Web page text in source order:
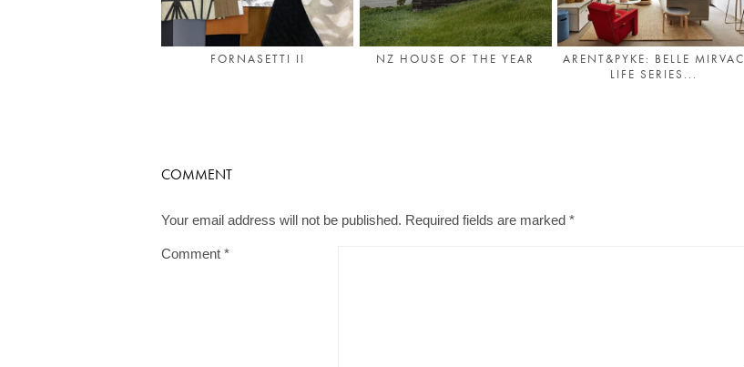
FORNASETTI II NZ HOUSE OF THE YEAR
ARENT&PYKE: BELLE MIRVAC
LIFE SERIES...
COMMENT
Your email address will not be published. Required fields are marked *
Comment *